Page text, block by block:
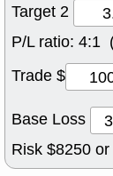
Target 2
P/L ratio: 4:1
Trade $
Base Loss
Risk $8250 or